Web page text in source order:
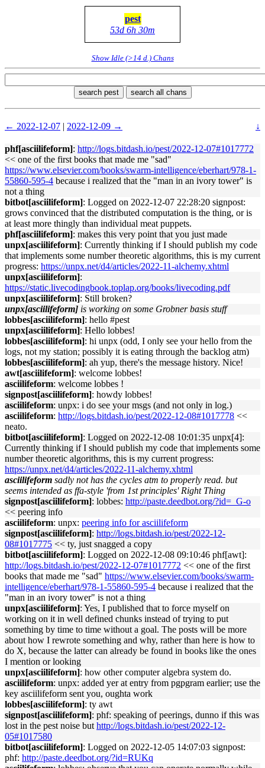
pest
53d 6h 30m
Show Idle (>14 d.) Chans
search pest search all chans
← 2022-12-07 | 2022-12-09 → ↓
phf[asciilifeform]: http://logs.bitdash.io/pest/2022-12-07#1017772
<< one of the first books that made me "sad"
https://www.elsevier.com/books/swarm-intelligence/eberhart/978-1-
55860-595-4 because i realized that the "man in an ivory tower" is
not a thing
bitbot[asciilifeform]: Logged on 2022-12-07 22:28:20 signpost:
grows convinced that the distributed computation is the thing, or is
at least more thingly than individual meat puppets.
phf[asciilifeform]: makes this very point that you just made
unpx[asciilifeform]: Currently thinking if I should publish my code
that implements some number theoretic algorithms, this is my current
progress: https://unpx.net/d4/articles/2022-11-alchemy.xhtml
unpx[asciilifeform]:
https://static.livecodingbook.toplap.org/books/livecoding.pdf
unpx[asciilifeform]: Still broken?
unpx[asciilifeform] is working on some Grobner basis stuff
lobbes[asciilifeform]: hello #pest
unpx[asciilifeform]: Hello lobbes!
lobbes[asciilifeform]: hi unpx (odd, I only see your hello from the
logs, not my station; possibly it is eating through the backlog atm)
lobbes[asciilifeform]: ah yup, there's the message history. Nice!
awt[asciilifeform]: welcome lobbes!
asciilifeform: welcome lobbes !
signpost[asciilifeform]: howdy lobbes!
asciilifeform: unpx: i do see your msgs (and not only in log.)
asciilifeform: http://logs.bitdash.io/pest/2022-12-08#1017778 <<
neato.
bitbot[asciilifeform]: Logged on 2022-12-08 10:01:35 unpx[4]:
Currently thinking if I should publish my code that implements some
number theoretic algorithms, this is my current progress:
https://unpx.net/d4/articles/2022-11-alchemy.xhtml
asciilifeform sadly not has the cycles atm to properly read. but
seems intended as ffa-style 'from 1st principles' Right Thing
signpost[asciilifeform]: lobbes: http://paste.deedbot.org/?id=_G-o
<< peering info
asciilifeform: unpx: peering info for asciilifeform
signpost[asciilifeform]: http://logs.bitdash.io/pest/2022-12-
08#1017775 << ty, just snagged a copy
bitbot[asciilifeform]: Logged on 2022-12-08 09:10:46 phf[awt]:
http://logs.bitdash.io/pest/2022-12-07#1017772 << one of the first
books that made me "sad" https://www.elsevier.com/books/swarm-
intelligence/eberhart/978-1-55860-595-4 because i realized that the
"man in an ivory tower" is not a thing
unpx[asciilifeform]: Yes, I published that to force myself on
working on it in well defined chunks instead of trying to put
something by time to time without a goal. The posts will be more
about how I rewrote something and why, rather than here is how to
do X, because the latter can already be found in books like the ones
I mention or looking
unpx[asciilifeform]: how other computer algebra system do.
asciilifeform: unpx: added yer at entry from pgpgram earlier; use the
key asciilifeform sent you, oughta work
lobbes[asciilifeform]: ty awt
signpost[asciilifeform]: phf: speaking of peerings, dunno if this was
lost in the pest noise but http://logs.bitdash.io/pest/2022-12-
05#1017580
bitbot[asciilifeform]: Logged on 2022-12-05 14:07:03 signpost:
phf: http://paste.deedbot.org/?id=RUKq